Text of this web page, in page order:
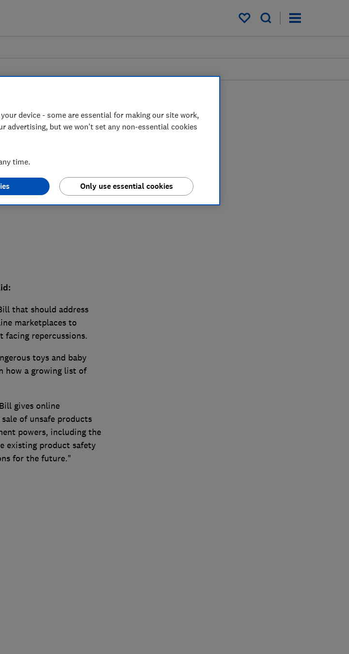
My saved items
Regulation
that should address
marketplaces to
repercussions.
toys and baby
how a growing list of
gives online
of unsafe products
powers, including the
existing product safety
for the future."
device - some are essential for making our site work,
advertising, but we won't set any non-essential cookies
time.
Only use essential cookies